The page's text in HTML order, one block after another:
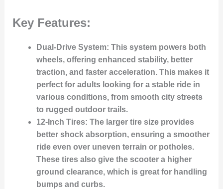
Key Features:
Dual-Drive System: This system powers both
wheels, offering enhanced stability, better
traction, and faster acceleration. This makes it
perfect for adults looking for a stable ride in
various conditions, from smooth city streets
to rugged outdoor trails.
12-Inch Tires: The larger tire size provides
better shock absorption, ensuring a smoother
ride even over uneven terrain or potholes.
These tires also give the scooter a higher
ground clearance, which is great for handling
bumps and curbs.